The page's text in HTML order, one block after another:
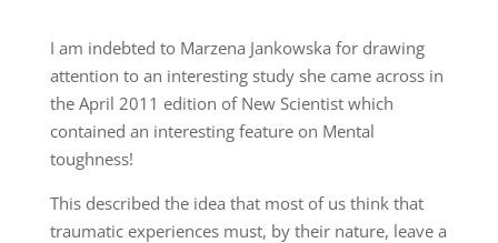
I am indebted to Marzena Jankowska for drawing
attention to an interesting study she came across in
the April 2011 edition of New Scientist which
contained an interesting feature on Mental
toughness!
This described the idea that most of us think that
traumatic experiences must, by their nature, leave a